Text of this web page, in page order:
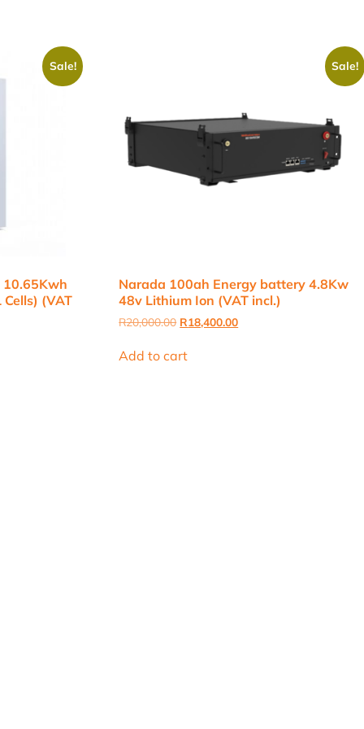
Sale!
10.65Kwh
(VAT
Sale!
Narada 100ah Energy battery 4.8Kw
48v Lithium Ion (VAT incl.)
R20,000.00 Original
was:
R20,000.00.
R18,400.00Current
Add to cart